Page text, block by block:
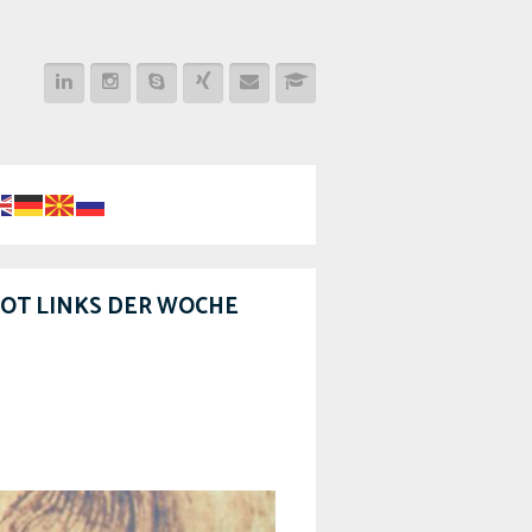
LINKS DER WOCHE